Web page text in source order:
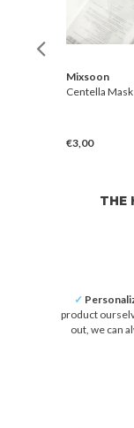
Mixsoon
Centella Mask
€3,00
THE
✓
product
out, we can